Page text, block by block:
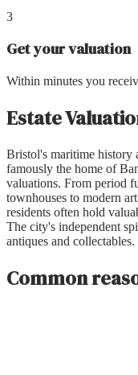
3
Get your valuation
Within minutes you
Estate
Bristol's maritime
famously the home of
valuations. From period
townhouses to modern
residents often hold
The city's independent
antiques and collectables.
Common